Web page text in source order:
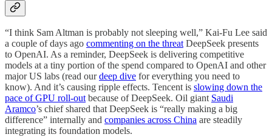
“I think Sam Altman is probably not sleeping well,” Kai-Fu Lee said
a couple of days ago commenting on the threatDeepSeek presents
to OpenAI. As a reminder, DeepSeek is delivering competitive
models at a tiny portion of the spend compared to OpenAI and other
major US labs (read ourdeep dive for everything you need to
know). And it’s causing ripple effects. Tencent is slowing down the
pace of GPU roll-outbecause of DeepSeek. Oil giant Saudi
Aramco’s chief shared that DeepSeek is “really making a big
difference” internally and companies across China are steadily
integrating its foundation models.